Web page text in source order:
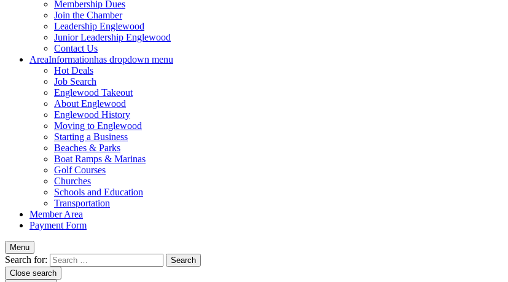
Membership Dues
Join the Chamber
Leadership Englewood
Junior Leadership Englewood
Contact Us
AreaInformationhas dropdown menu
Hot Deals
Job Search
Englewood Takeout
About Englewood
Englewood History
Moving to Englewood
Starting a Business
Beaches & Parks
Boat Ramps & Marinas
Golf Courses
Churches
Schools and Education
Transportation
Member Area
Payment Form
Menu
Search for:
Close search